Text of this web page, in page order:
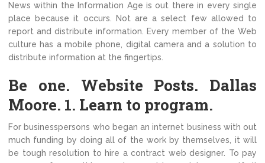
News within the Information Age is out there in every single
place because it occurs. Not are a select few allowed to
report and distribute information. Every member of the Web
culture has a mobile phone, digital camera and a solution to
distribute information at the fingertips.
Be one. Website Posts. Dallas
Moore. 1. Learn to program.
For businesspersons who began an internet business with out
much funding by doing all of the work by themselves, it will
be tough resolution to hire a contract web designer. To pay